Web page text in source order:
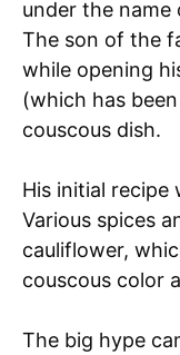
under the name
The son of the
while opening
(which has
couscous dish.
His initial
Various spices
cauliflower,
couscous color
The big hype